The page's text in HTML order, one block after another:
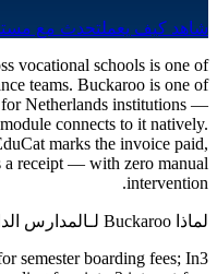
شاهد كيف يعملتحدث مع
vocational schools is one of
teams. Buckaroo is one of
for Netherlands institutions —
connects to it natively.
marks the invoice paid,
a receipt — with zero manual
intervention.
لماذا Buckaroo لـالمدارس الداخلية؟
semester boarding fees; In3